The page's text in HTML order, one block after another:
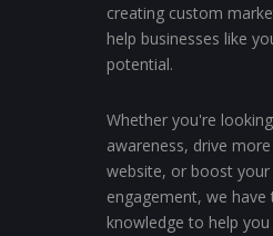
creating custom
help businesses like
potential.
Whether you're
awareness, drive
website, or boost your
engagement, we have
knowledge to help